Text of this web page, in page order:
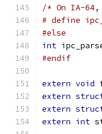
/* On IA-
#else
int
#endif
extern void
extern
extern
extern int